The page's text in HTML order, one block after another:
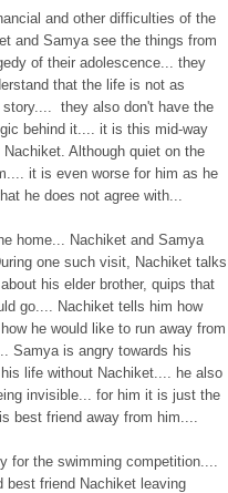
and other difficulties of the
and Samya see the things from
of their adolescence... they
that the life is not as
they also don't have the
behind it.... it is this mid-way
Although quiet on the
it is even worse for him as he
he does not agree with...
home... Nachiket and Samya
one such visit, Nachiket talks
his elder brother, quips that
go.... Nachiket tells him how
he would like to run away from
Samya is angry towards his
life without Nachiket.... he also
invisible... for him it is just the
best friend away from him....
for the swimming competition....
best friend Nachiket leaving